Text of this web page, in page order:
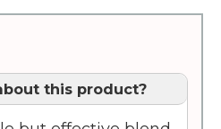
this product?